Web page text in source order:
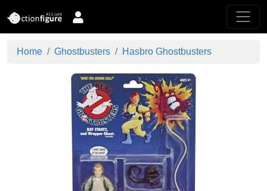
Home Ghostbusters Hasbro Ghostbusters